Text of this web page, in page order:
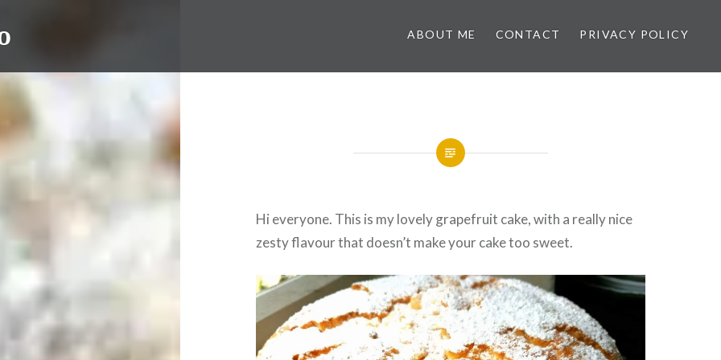
ABOUT ME CONTACT PRIVACY POLICY
Hi everyone. This is my lovely grapefruit cake, with a really nice
zesty flavour that doesn’t make your cake too sweet.